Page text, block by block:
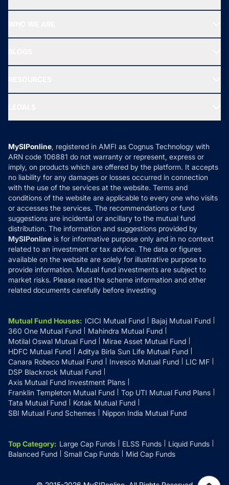
All Mutual Funds
New Fund Offers (NFO)
Ask MF Query
MF News
How it Works
Reviews
Privacy Policy
Refund & Cancellation
Disclaimer
Disclosures
MySIPonline, registered in AMFI as Cognus Technology with
ARN code 106881 do not warranty or represent, express or
imply, on products which are offered by the platform. It accepts
no liability for any damages or losses occurred in connection
with the use of the services at the website. Terms and
conditions of the website are applicable to every one who visits
or accesses the services. The recommendations or fund
suggestions are incidental or ancillary to the mutual fund
distribution. The information and suggestions provided by
MySIPonline is for informative purpose only and in no context
related to an investment or tax advice. The data or figures
available on the website are solely for illustrative purpose to
provide information. Mutual fund investments are subject to
market risks. Please read the scheme information and other
related documents carefully before investing
Mutual Fund Houses: ICICI Mutual Fund
Bajaj Mutual Fund
360 One Mutual Fund
Mahindra Mutual Fund
Motilal Oswal Mutual Fund
Mirae Asset Mutual Fund
HDFC Mutual Fund
Aditya Birla Sun Life Mutual Fund
Canara Robeco Mutual Fund
Invesco Mutual Fund
LIC MF
DSP Blackrock Mutual Fund
Axis Mutual Fund Investment Plans
Franklin Templeton Mutual Fund
Top UTI Mutual Fund Plans
Tata Mutual Fund
Kotak Mutual Fund
SBI Mutual Fund Schemes
Nippon India Mutual Fund
Top Category: Large Cap Funds ELSS Funds
Liquid Funds
Balanced Fund
Small Cap Funds Mid Cap Funds